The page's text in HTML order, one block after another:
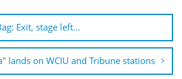
Exit, stage left…
lands on WCIU and Tribune stations